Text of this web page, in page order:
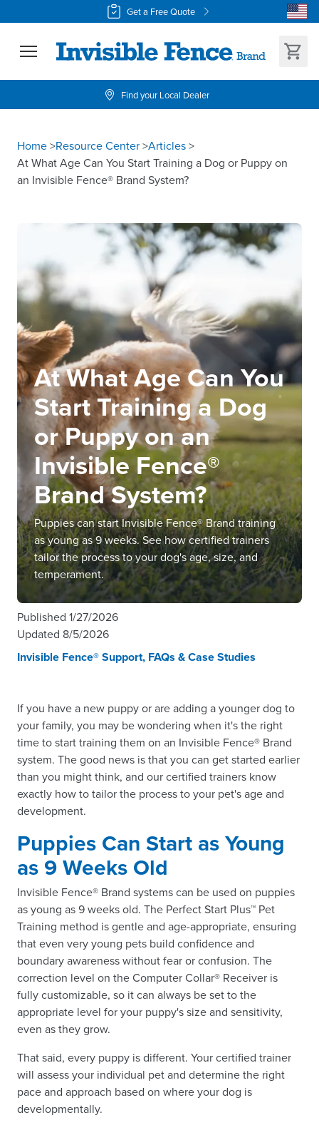
Get a Free Quote
Find your Local Dealer
Home>Resource Center>Articles>
At What Age Can You Start Training a Dog or Puppy on
an Invisible Fence® Brand System?
At What Age Can You
Start Training a Dog
or Puppy on an
Invisible Fence®
Brand System?
Puppies can start Invisible Fence® Brand training
as young as 9 weeks. See how certified trainers
tailor the process to your dog's age, size, and
temperament.
Published 1/27/2026
Updated 8/5/2026
Invisible Fence® Support, FAQs & Case Studies
If you have a new puppy or are adding a younger dog to
your family, you may be wondering when it's the right
time to start training them on an Invisible Fence® Brand
system. The good news is that you can get started earlier
than you might think, and our certified trainers know
exactly how to tailor the process to your pet's age and
development.
Puppies Can Start as Young
as 9 Weeks Old
Invisible Fence® Brand systems can be used on puppies
as young as 9 weeks old. The Perfect Start Plus™ Pet
Training method is gentle and age-appropriate, ensuring
that even very young pets build confidence and
boundary awareness without fear or confusion. The
correction level on the Computer Collar® Receiver is
fully customizable, so it can always be set to the
appropriate level for your puppy's size and sensitivity,
even as they grow.
That said, every puppy is different. Your certified trainer
will assess your individual pet and determine the right
pace and approach based on where your dog is
developmentally.